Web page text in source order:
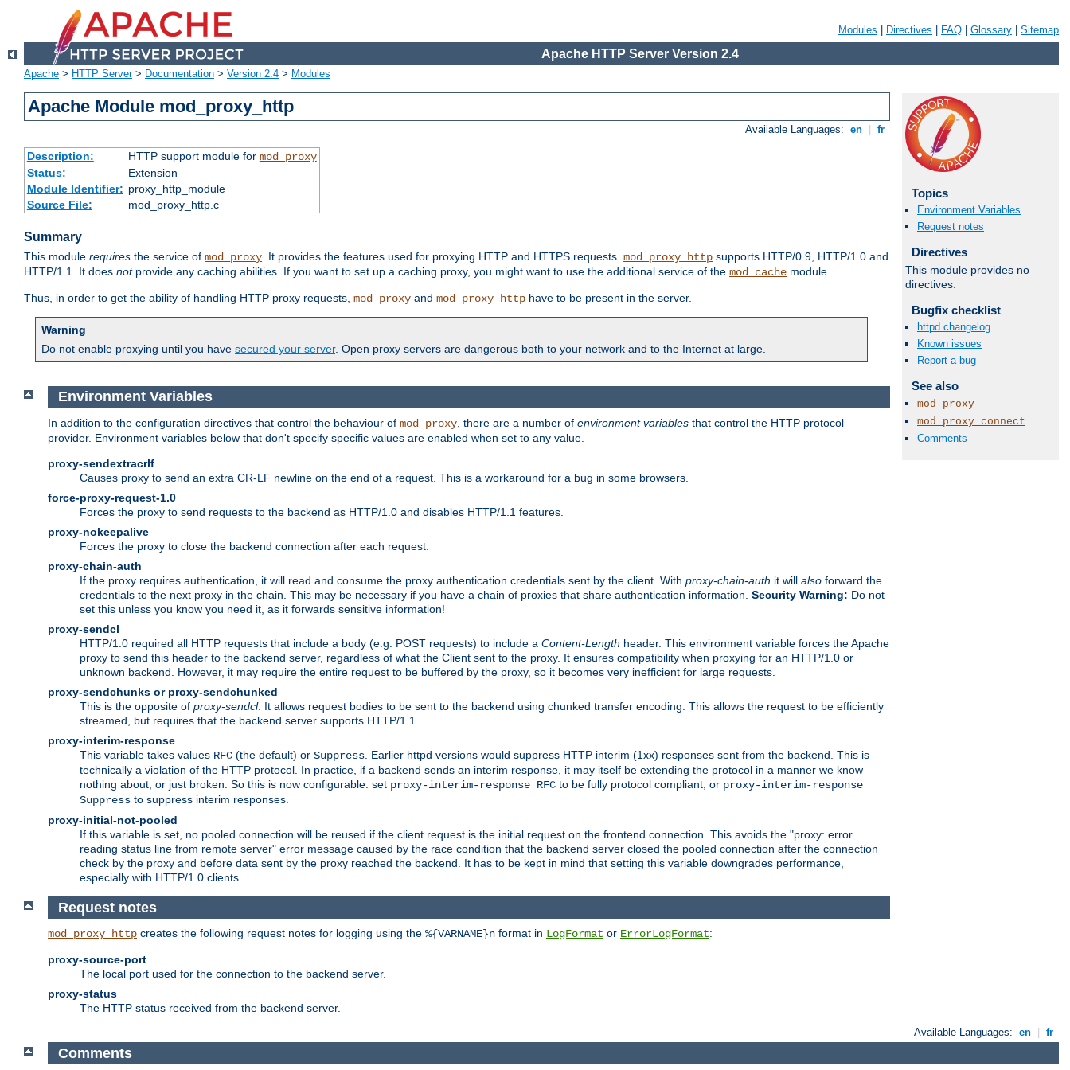
Modules Directives FAQ Glossary Sitemap
Apache HTTP Server Version 2.4
Apache > HTTP Server> Documentation > Version 2.4 > Modules
Apache Module mod_proxy_http
Available Languages: en fr
Description: HTTP support module for mod_proxy
Status:
Extension
Module Identifier: proxy_http_module
Source File:
mod_proxy_http.c
Summary
This module requires the service of mod_proxy. It provides the features used for proxying HTTP and HTTPS requests. mod_proxy_http supports HTTP/0.9, HTTP/1.0 and
HTTP/1.1. It does notprovide any caching abilities. If you want to set up a caching proxy, you might want to use the additional service of the mod_cache module.
Thus, in order to get the ability of handling HTTP proxy requests, mod_proxy and mod_proxy_http have to be present in the server.
Warning
Do not enable proxying until you have secured your server. Open proxy servers are dangerous both to your network and to the Internet at large.
Topics
Environment Variables
Request notes
Directives
This module provides no
directives.
Bugfix checklist
httpd changelog
Known issues
Report a bug
See also
mod_proxy
mod_proxy_connect
Comments
Environment Variables
In addition to the configuration directives that control the behaviour of mod_proxy , there are a number of environment variables that control the HTTP protocol
provider. Environment variables below that don't specify specific values are enabled when set to any value.
proxy-sendextracrlf
Causes proxy to send an extra CR-LF newline on the end of a request. This is a workaround for a bug in some browsers.
force-proxy-request-1.0
Forces the proxy to send requests to the backend as HTTP/1.0 and disables HTTP/1.1 features.
proxy-nokeepalive
Forces the proxy to close the backend connection after each request.
proxy-chain-auth
If the proxy requires authentication, it will read and consume the proxy authentication credentials sent by the client. With proxy-chain-auth it will also forward the
credentials to the next proxy in the chain. This may be necessary if you have a chain of proxies that share authentication information. Security Warning: Do not
set this unless you know you need it, as it forwards sensitive information!
proxy-sendcl
HTTP/1.0 required all HTTP requests that include a body (e.g. POST requests) to include a Content-Length header. This environment variable forces the Apache
proxy to send this header to the backend server, regardless of what the Client sent to the proxy. It ensures compatibility when proxying for an HTTP/1.0 or
unknown backend. However, it may require the entire request to be buffered by the proxy, so it becomes very inefficient for large requests.
proxy-sendchunks or proxy-sendchunked
This is the opposite of proxy-sendcl. It allows request bodies to be sent to the backend using chunked transfer encoding. This allows the request to be efficiently
streamed, but requires that the backend server supports HTTP/1.1.
proxy-interim-response
This variable takes values RFC (the default) or Suppress . Earlier httpd versions would suppress HTTP interim (1xx) responses sent from the backend. This is
technically a violation of the HTTP protocol. In practice, if a backend sends an interim response, it may itself be extending the protocol in a manner we know
nothing about, or just broken. So this is now configurable: set proxy-interim-response RFC to be fully protocol compliant, or proxy-interim-response
Suppress to suppress interim responses.
proxy-initial-not-pooled
If this variable is set, no pooled connection will be reused if the client request is the initial request on the frontend connection. This avoids the "proxy: error
reading status line from remote server" error message caused by the race condition that the backend server closed the pooled connection after the connection
check by the proxy and before data sent by the proxy reached the backend. It has to be kept in mind that setting this variable downgrades performance,
especially with HTTP/1.0 clients.
Request notes
mod_proxy_http creates the following request notes for logging using the %{VARNAME}n format in LogFormat or ErrorLogFormat:
proxy-source-port
The local port used for the connection to the backend server.
proxy-status
The HTTP status received from the backend server.
Available Languages: en fr
Comments